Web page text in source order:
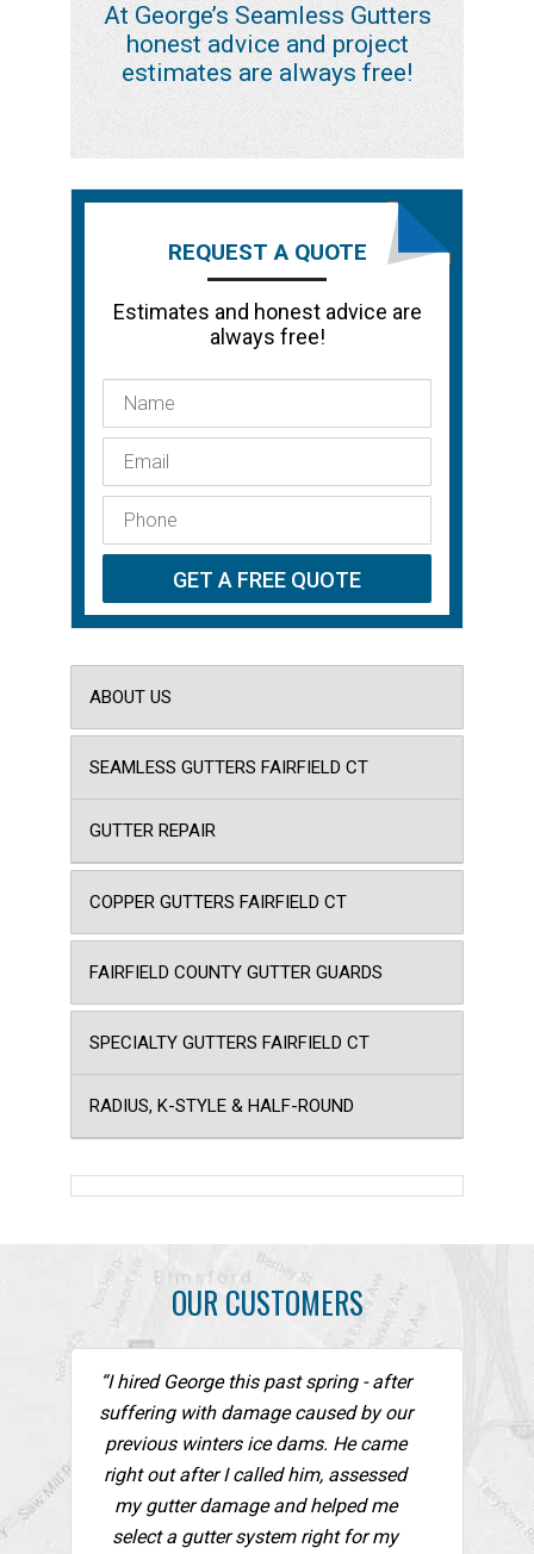
At George’s Seamless Gutters
honest advice and project
estimates are always free!
REQUEST A QUOTE
Estimates and honest advice are
always free!
ABOUT US
SEAMLESS GUTTERS FAIRFIELD CT
GUTTER REPAIR
COPPER GUTTERS FAIRFIELD CT
FAIRFIELD COUNTY GUTTER GUARDS
SPECIALTY GUTTERS FAIRFIELD CT
RADIUS, K-STYLE & HALF-ROUND
OUR CUSTOMERS
“I hired George this past spring - after
suffering with damage caused by our
previous winters ice dams. He came
right out after I called him, assessed
my gutter damage and helped me
select a gutter system right for my